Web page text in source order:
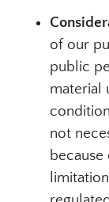
of our
public
material
not